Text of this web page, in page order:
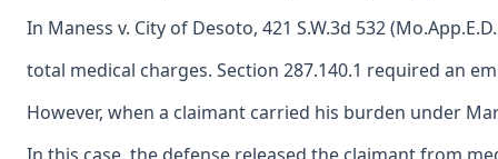
In Maness v. City of Desoto, 421 S.W.3d 532
total medical charges. Section 287.140.1 required an
However, when a claimant carried his burden under